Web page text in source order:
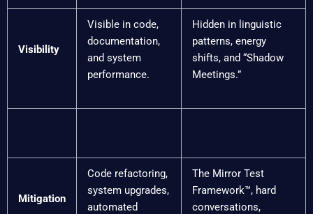
Visibility
Visible in code,
documentation,
and system
performance.
Hidden in linguistic
patterns, energy
shifts, and “Shadow
Meetings.”
Mitigation
Code refactoring,
system upgrades,
automated
The Mirror Test
Framework™, hard
conversations,